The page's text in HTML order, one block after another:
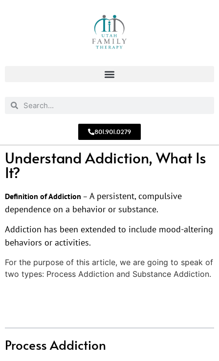
801.901.0279
Understand Addiction, What Is
It?
Definition of Addiction – A persistent, compulsive
dependence on a behavior or substance.
Addiction has been extended to include mood-altering
behaviors or activities.
For the purpose of this article, we are going to speak of
two types: Process Addiction and Substance Addiction.
Process Addiction